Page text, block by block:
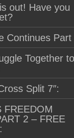
out! Have you
Continues Part
Together to
Split 7″:
FREEDOM
2 – FREE